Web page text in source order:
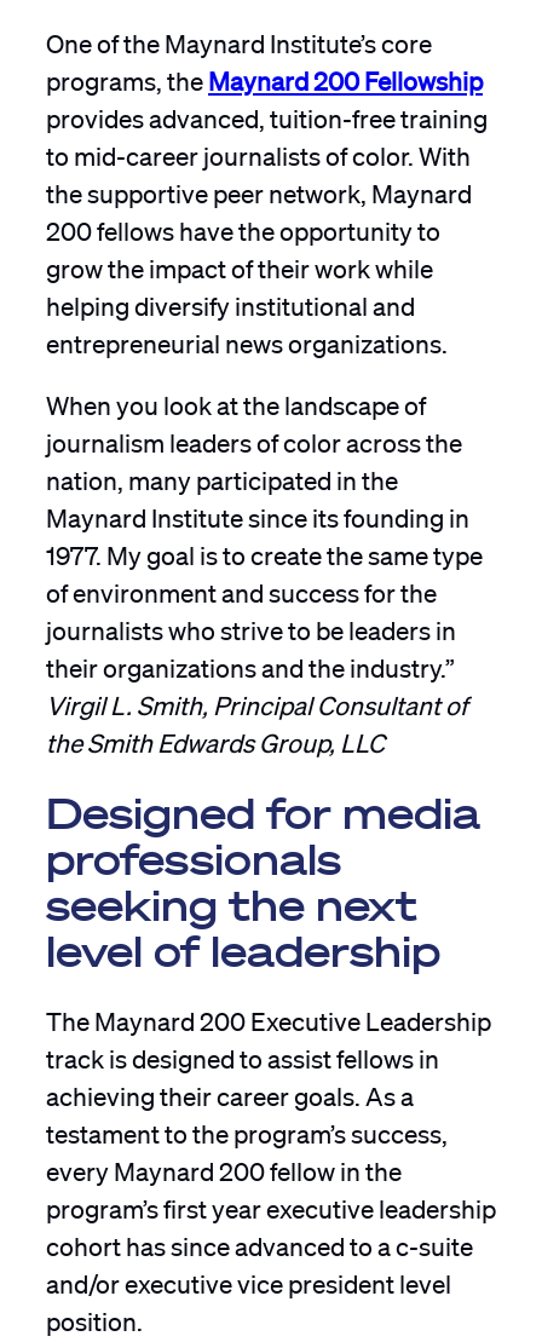
One of the Maynard Institute’s core
programs, theMaynard 200 Fellowship
provides advanced, tuition-free training
to mid-career journalists of color. With
the supportive peer network, Maynard
200 fellows have the opportunity to
grow the impact of their work while
helping diversify institutional and
entrepreneurial news organizations.
When you look at the landscape of
journalism leaders of color across the
nation, many participated in the
Maynard Institute since its founding in
1977. My goal is to create the same type
of environment and success for the
journalists who strive to be leaders in
their organizations and the industry.”
Virgil L. Smith, Principal Consultant of
the Smith Edwards Group, LLC
Designed for media
professionals
seeking the next
level of leadership
The Maynard 200 Executive Leadership
track is designed to assist fellows in
achieving their career goals. As a
testament to the program’s success,
every Maynard 200 fellow in the
program’s first year executive leadership
cohort has since advanced to a c-suite
and/or executive vice president level
position.